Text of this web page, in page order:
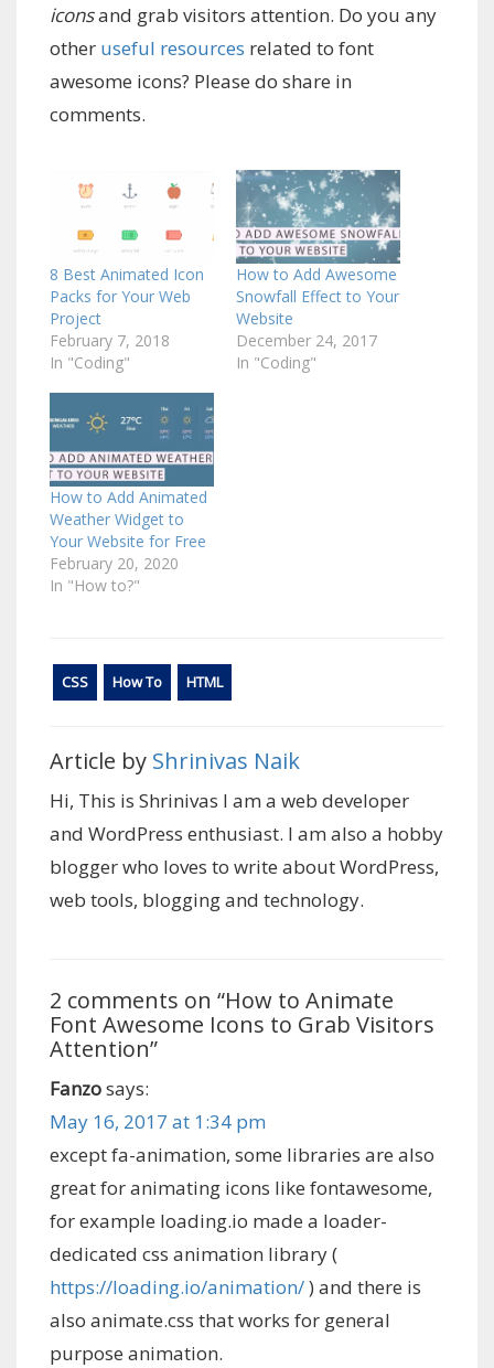
iconsand grab visitors attention. Do you any
other useful resources related to font
awesome icons? Please do share in
comments.
8 Best Animated Icon
Packs for Your Web
Project
February 7, 2018
In "Coding"
How to Add Awesome
Snowfall Effect to Your
Website
December 24, 2017
In "Coding"
How to Add Animated
Weather Widget to
Your Website for Free
February 20, 2020
In "How to?"
CSS How To HTML
Article by Shrinivas Naik
Hi, This is Shrinivas I am a web developer
and WordPress enthusiast. I am also a hobby
blogger who loves to write about WordPress,
web tools, blogging and technology.
2 comments on “How to Animate
Font Awesome Icons to Grab Visitors
Attention”
Fanzosays:
May 16, 2017 at 1:34 pm
except fa-animation, some libraries are also
great for animating icons like fontawesome,
for example loading.io made a loader-
dedicated css animation library (
https://loading.io/animation/) and there is
also animate.css that works for general
purpose animation.